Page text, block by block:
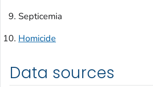
Septicemia
Homicide
Data sources